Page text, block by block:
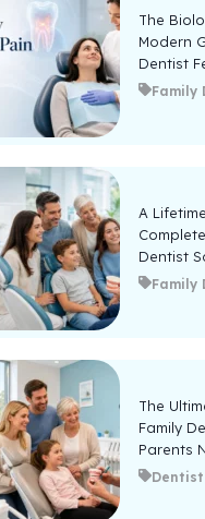
The
Modern
Dentist
Family
A
Dentist
Family
The
Family
Parents